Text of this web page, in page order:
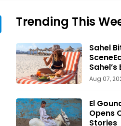
Trending This
Sahel
Aug 07,
El
Opens
Stories